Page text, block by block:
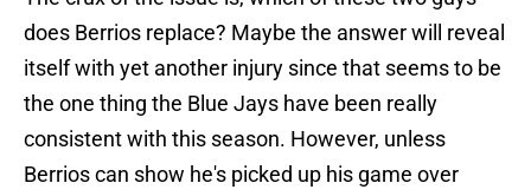
does Berrios replace? Maybe the answer will reveal
itself with yet another injury since that seems to be
the one thing the Blue Jays have been really
consistent with this season. However, unless
Berrios can show he's picked up his game over